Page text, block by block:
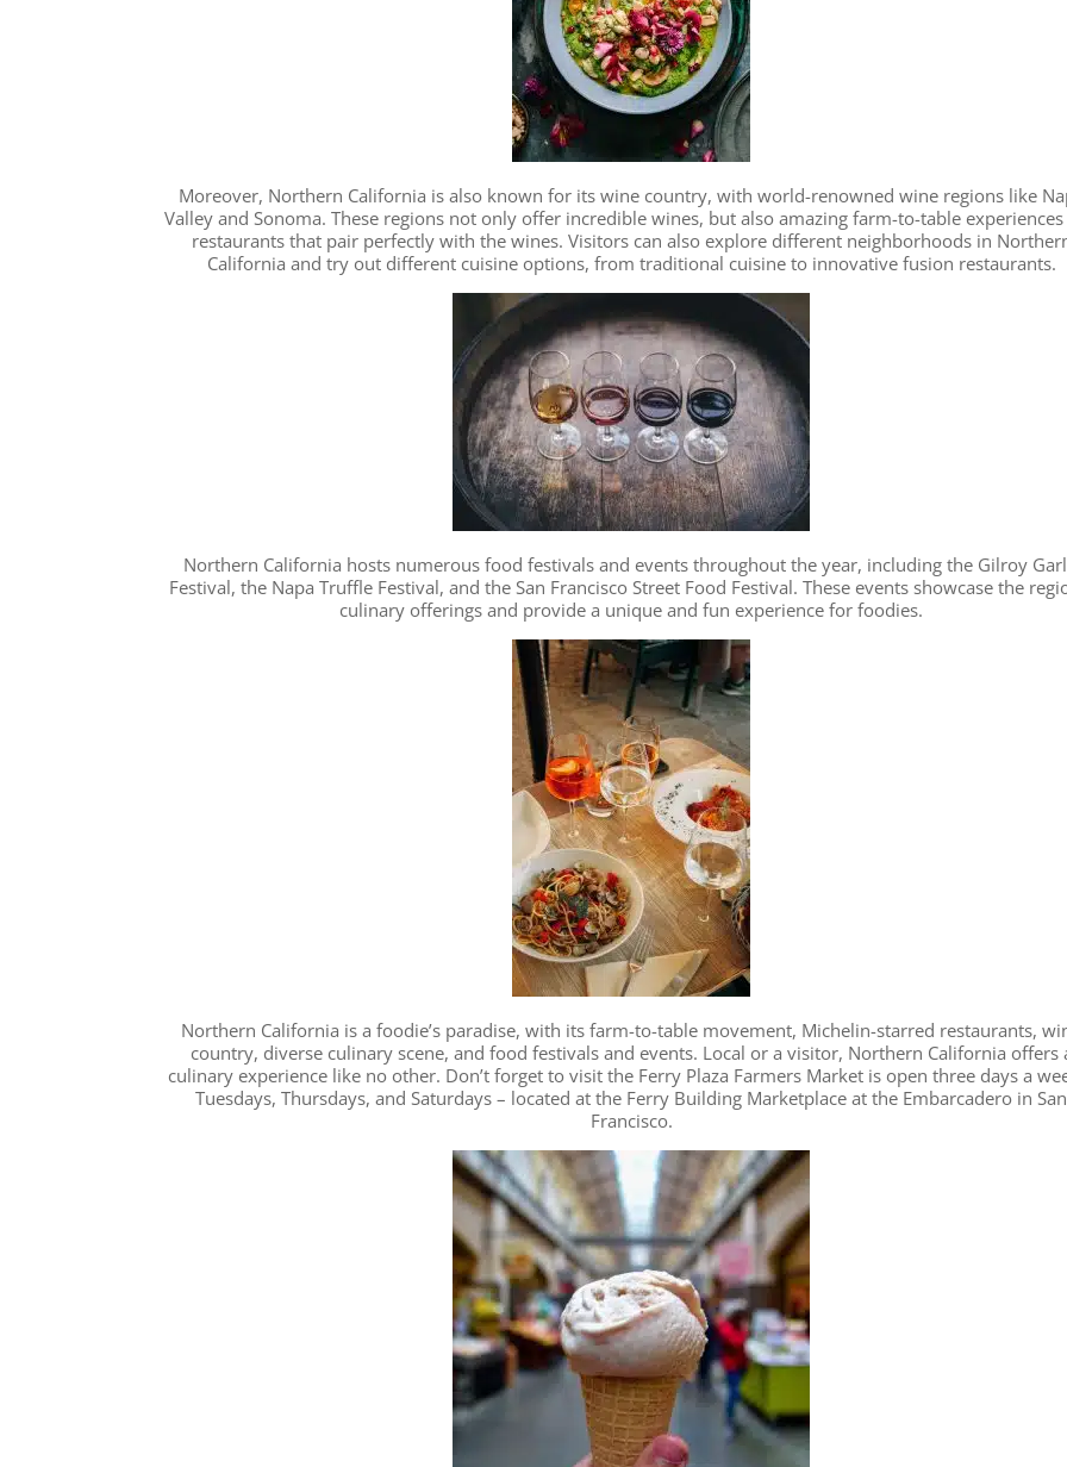
Moreover, Northern California is also known for its wine country, with world-renowned wine regions like
Valley and Sonoma. These regions not only offer incredible wines, but also amazing farm-to-table experiences
restaurants that pair perfectly with the wines. Visitors can also explore different neighborhoods in
California and try out different cuisine options, from traditional cuisine to innovative fusion restaurants.
Northern California hosts numerous food festivals and events throughout the year, including the Gilroy
Festival, the Napa Truffle Festival, and the San Francisco Street Food Festival. These events showcase the
culinary offerings and provide a unique and fun experience for foodies.
Northern California is a foodie’s paradise, with its farm-to-table movement, Michelin-starred restaurants,
country, diverse culinary scene, and food festivals and events. Local or a visitor, Northern California offers
culinary experience like no other. Don’t forget to visit the Ferry Plaza Farmers Market is open three days a
Tuesdays, Thursdays, and Saturdays – located at the Ferry Building Marketplace at the Embarcadero in San
Francisco.